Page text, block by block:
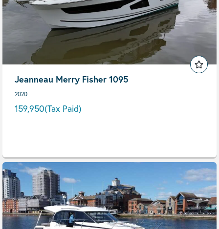
Jeanneau Merry Fisher 1095
2020
159,950(Tax Paid)